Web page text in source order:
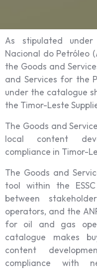
As stipulated
Nacional do Petróleo
the Goods and
and Services for the
under the catalogue
the Timor-Leste
The Goods and
local content
compliance in Timor-
The Goods and
tool within the
between
operators, and the
for oil and gas
catalogue makes
content
compliance with